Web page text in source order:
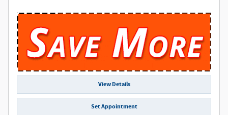
View Details
Set Appointment